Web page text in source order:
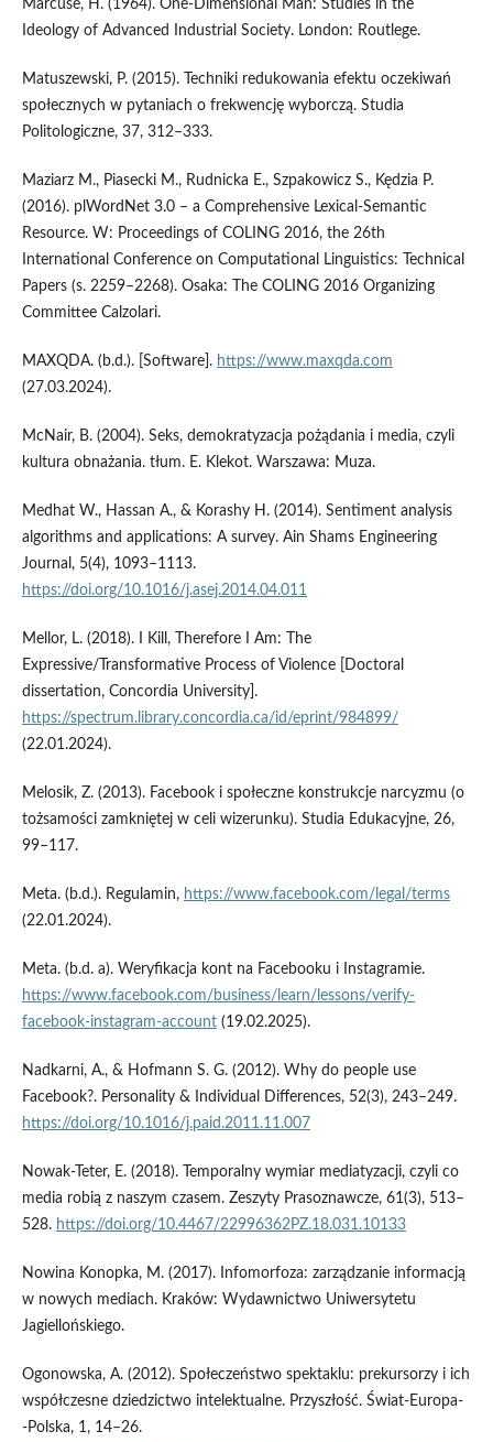
Marcuse, H. (1964). One­‑Dimensional Man: Studies in the
Ideology of Advanced Industrial Society. London: Routlege.
Matuszewski, P. (2015). Techniki redukowania efektu oczekiwań
społecznych w pytaniach o frekwencję wyborczą. Studia
Politologiczne, 37, 312–333.
Maziarz M., Piasecki M., Rudnicka E., Szpakowicz S., Kędzia P.
(2016). plWordNet 3.0 – a Comprehensive Lexical­‑Semantic
Resource. W: Proceedings of COLING 2016, the 26th
International Conference on Computational Linguistics: Technical
Papers (s. 2259–2268). Osaka: The COLING 2016 Organizing
Committee Calzolari.
MAXQDA. (b.d.). [Software]. https://www.maxqda.com
(27.03.2024).
McNair, B. (2004). Seks, demokratyzacja pożądania i media, czyli
kultura obnażania. tłum. E. Klekot. Warszawa: Muza.
Medhat W., Hassan A., & Korashy H. (2014). Sentiment analysis
algorithms and applications: A survey. Ain Shams Engineering
Journal, 5(4), 1093–1113.
https://doi.org/10.1016/j.asej.2014.04.011
Mellor, L. (2018). I Kill, Therefore I Am: The
Expressive/Transformative Process of Violence [Doctoral
dissertation, Concordia University].
https://spectrum.library.concordia.ca/id/eprint/984899/
(22.01.2024).
Melosik, Z. (2013). Facebook i społeczne konstrukcje narcyzmu (o
tożsamości zamkniętej w celi wizerunku). Studia Edukacyjne, 26,
99–117.
Meta. (b.d.). Regulamin, https://www.facebook.com/legal/terms
(22.01.2024).
Meta. (b.d. a). Weryfikacja kont na Facebooku i Instagramie.
https://www.facebook.com/business/learn/lessons/verify-
facebook-instagram-account(19.02.2025).
Nadkarni, A., & Hofmann S. G. (2012). Why do people use
Facebook?. Personality & Individual Differences, 52(3), 243–249.
https://doi.org/10.1016/j.paid.2011.11.007
Nowak­‑Teter, E. (2018). Temporalny wymiar mediatyzacji, czyli co
media robią z naszym czasem. Zeszyty Prasoznawcze, 61(3), 513–
528. https://doi.org/10.4467/22996362PZ.18.031.10133
Nowina Konopka, M. (2017). Infomorfoza: zarządzanie informacją
w nowych mediach. Kraków: Wydawnictwo Uniwersytetu
Jagiellońskiego.
Ogonowska, A. (2012). Społeczeństwo spektaklu: prekursorzy i ich
współczesne dziedzictwo intelektualne. Przyszłość. Świat­‑Europa­
‑Polska, 1, 14–26.